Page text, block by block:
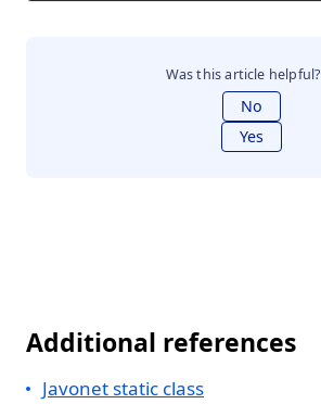
Was this article helpful?
No
Yes
Additional references
Javonet static class